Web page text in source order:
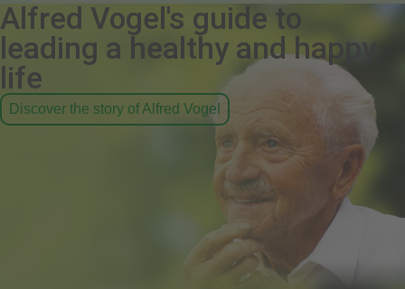
Alfred Vogel's guide to
leading a healthy and happy
life
Discover the story of Alfred Vogel